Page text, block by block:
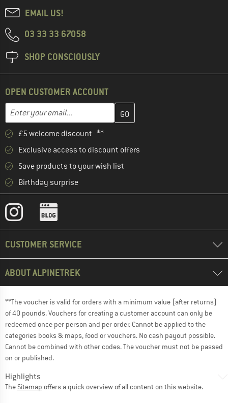
EMAIL US!
03 33 33 67058
SHOP CONSCIOUSLY
OPEN CUSTOMER ACCOUNT
Email address
Enter your email address here and create your customer
£5 welcome discount **
Exclusive access to discount offers
Save products to your wish list
Birthday surprise
CUSTOMER SERVICE
ABOUT ALPINETREK
**The voucher is valid for orders with a minimum value (after returns)
of 40 pounds. Vouchers for creating a customer account can only be
redeemed once per person and per order. Cannot be applied to the
categories books & maps, food or vouchers. No cash payout possible.
Cannot be combined with other codes. The voucher must not be passed
on or published.
Highlights
The Sitemap offers a quick overview of all content on this website.